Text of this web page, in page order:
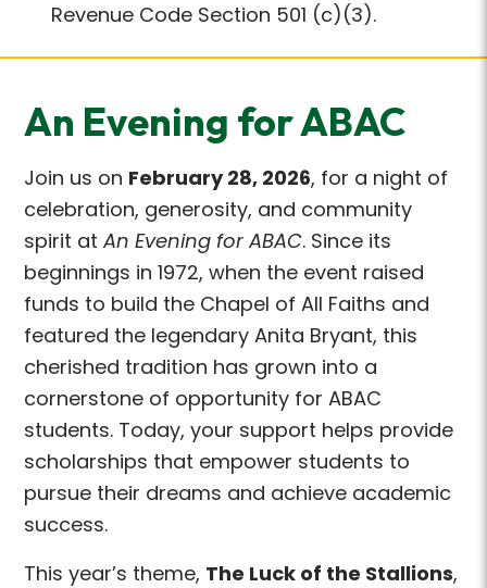
Revenue Code Section 501 (c)(3).
An Evening for ABAC
Join us on February 28, 2026, for a night of
celebration, generosity, and community
spirit atAn Evening for ABAC. Since its
beginnings in 1972, when the event raised
funds to build the Chapel of All Faiths and
featured the legendary Anita Bryant, this
cherished tradition has grown into a
cornerstone of opportunity for ABAC
students. Today, your support helps provide
scholarships that empower students to
pursue their dreams and achieve academic
success.
This year’s theme, The Luck of the Stallions,